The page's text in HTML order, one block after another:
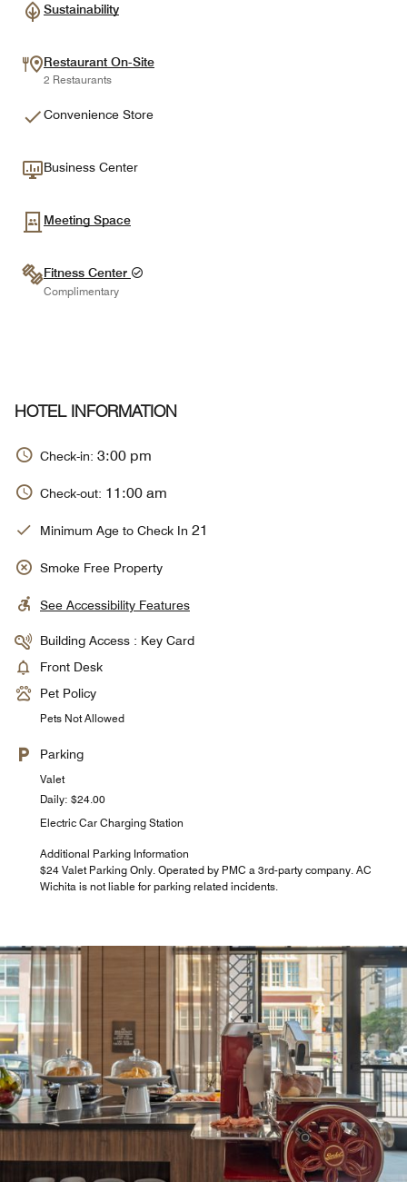
Sustainability
Restaurant On-Site
2 Restaurants
Convenience Store
Business Center
Meeting Space
Fitness Center
Complimentary
HOTEL INFORMATION
Check-in: 3:00 pm
Check-out: 11:00 am
Minimum Age to Check In 21
Smoke Free Property
See Accessibility Features
Building Access : Key Card
Front Desk
Pet Policy
Pets Not Allowed
Parking
Valet
Daily: $24.00
Electric Car Charging Station
Additional Parking Information
$24 Valet Parking Only. Operated by PMC a 3rd-party company. AC
Wichita is not liable for parking related incidents.